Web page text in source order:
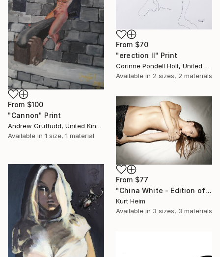
From $70
"erection II" Print
Corinne Pondell Holt, United States
Available in 2 sizes, 2 materials
From $100
"Cannon" Print
Andrew Gruffudd, United Kingdom
Available in 1 size, 1 material
From $77
"China White - Edition of 15, 2 sold" Print
Kurt Heim
Available in 3 sizes, 3 materials